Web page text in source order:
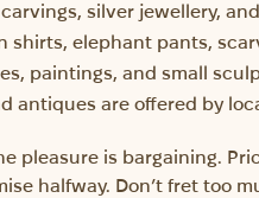
carvings, silver jewellery,
shirts, elephant pants,
paintings, and small
antiques are offered by
pleasure is bargaining.
halfway. Don’t fret too